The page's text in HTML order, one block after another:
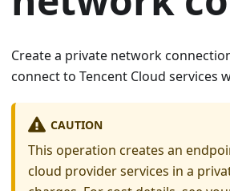
Create a private network
connect to Tencent Cloud services
CAUTION
This operation creates an
cloud provider services in a